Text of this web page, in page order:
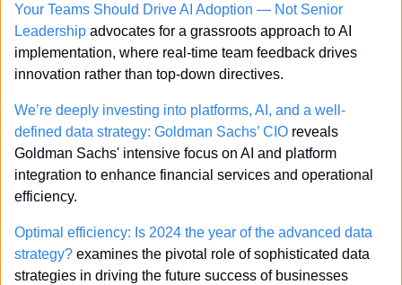
Your Teams Should Drive AI Adoption — Not Senior
Leadership advocates for a grassroots approach to AI
implementation, where real-time team feedback drives
innovation rather than top-down directives.
We’re deeply investing into platforms, AI, and a well-
defined data strategy: Goldman Sachs’ CIO reveals
Goldman Sachs' intensive focus on AI and platform
integration to enhance financial services and operational
efficiency.
Optimal efficiency: Is 2024 the year of the advanced data
strategy? examines the pivotal role of sophisticated data
strategies in driving the future success of businesses